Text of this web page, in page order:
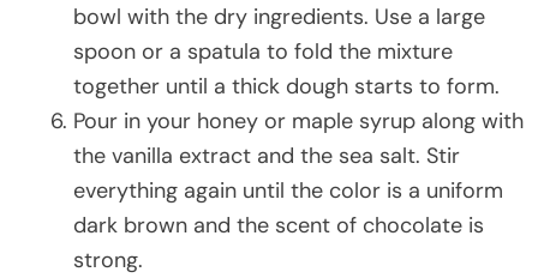
bowl with the dry ingredients. Use a large
spoon or a spatula to fold the mixture
together until a thick dough starts to form.
Pour in your honey or maple syrup along with
the vanilla extract and the sea salt. Stir
everything again until the color is a uniform
dark brown and the scent of chocolate is
strong.